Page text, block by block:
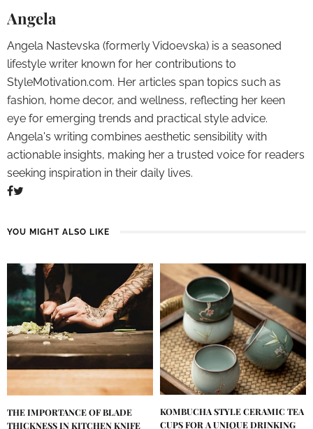
Angela
Angela Nastevska (formerly Vidoevska) is a seasoned
lifestyle writer known for her contributions to
StyleMotivation.com. Her articles span topics such as
fashion, home decor, and wellness, reflecting her keen
eye for emerging trends and practical style advice.
Angela's writing combines aesthetic sensibility with
actionable insights, making her a trusted voice for readers
seeking inspiration in their daily lives.
YOU MIGHT ALSO LIKE
THE IMPORTANCE OF BLADE
THICKNESS IN KITCHEN KNIFE
KOMBUCHA STYLE CERAMIC TEA
CUPS FOR A UNIQUE DRINKING